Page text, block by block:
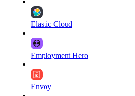
Elastic Cloud
Employment Hero
Envoy